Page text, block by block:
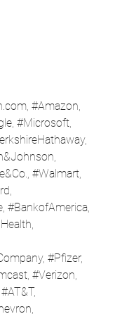
, #Amazon,
, #Microsoft,
,
&Johnson,
&Co., #Walmart,
,
#BankofAmerica,
,
, #Pfizer,
, #Verizon,
#AT&T,
,